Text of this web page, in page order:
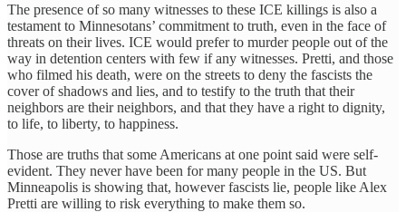
The presence of so many witnesses to these ICE killings is also a
testament to Minnesotans’ commitment to truth, even in the face of
threats on their lives. ICE would prefer to murder people out of the
way in detention centers with few if any witnesses. Pretti, and those
who filmed his death, were on the streets to deny the fascists the
cover of shadows and lies, and to testify to the truth that their
neighbors are their neighbors, and that they have a right to dignity,
to life, to liberty, to happiness.
Those are truths that some Americans at one point said were self-
evident. They never have been for many people in the US. But
Minneapolis is showing that, however fascists lie, people like Alex
Pretti are willing to risk everything to make them so.